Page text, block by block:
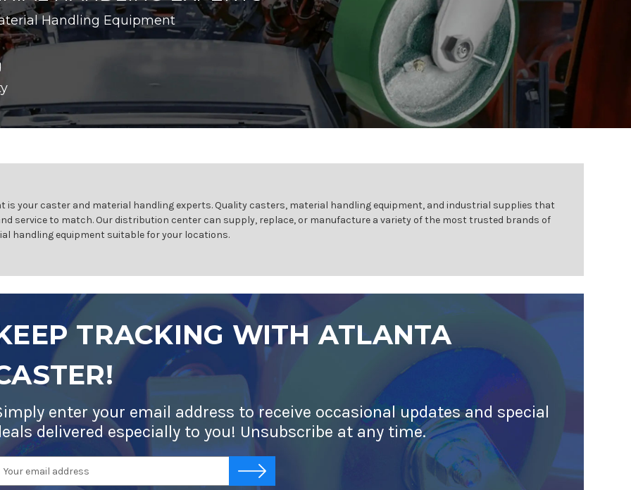
Handling Equipment
is your caster and material handling experts. Quality casters, material handling equipment, and industrial supplies that
service to match. Our distribution center can supply, replace, or manufacture a variety of the most trusted brands of
handling equipment suitable for your locations.
TRACKING WITH ATLANTA
enter your email address to receive occasional updates and special
delivered especially to you! Unsubscribe at any time.